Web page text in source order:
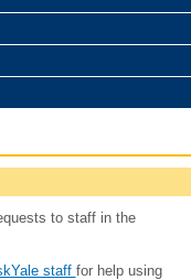
to staff in the
staff for help using